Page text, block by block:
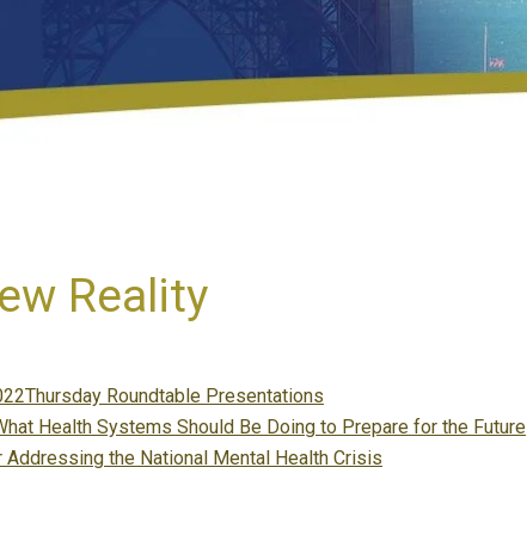
Reality
Thursday Roundtable Presentations
Health Systems Should Be Doing to Prepare for the Future
the National Mental Health Crisis